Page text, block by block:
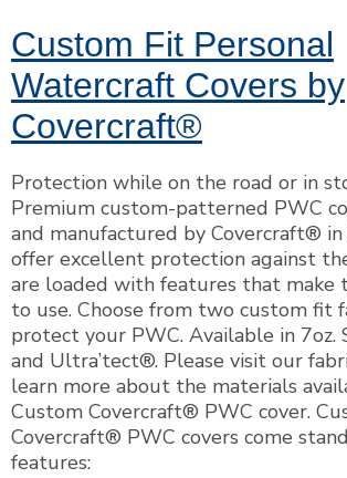
Custom Fit Personal
Watercraft Covers by
Covercraft®
Protection while on the road or in
Premium custom-patterned PWC
and manufactured by Covercraft® in
offer excellent protection against
are loaded with features that make
to use. Choose from two custom fit
protect your PWC. Available in
and Ultra’tect®. Please visit our
learn more about the materials
Custom Covercraft® PWC cover.
Covercraft® PWC covers come
features: